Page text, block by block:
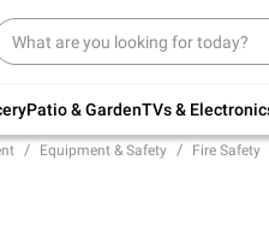
Patio & GardenTVs &
back to
Up
Equipment & Safety Fire Safety